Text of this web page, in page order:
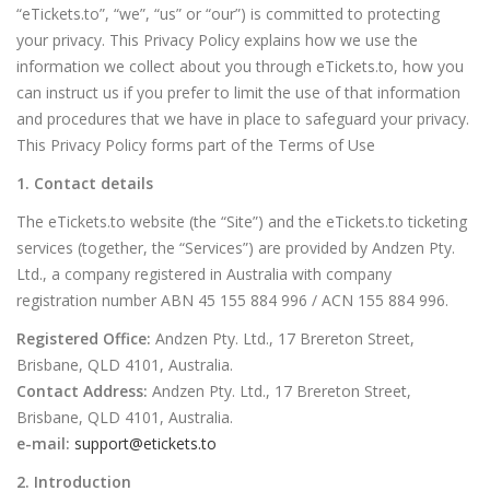
“eTickets.to”, “we”, “us” or “our”) is committed to protecting
your privacy. This Privacy Policy explains how we use the
information we collect about you through eTickets.to, how you
can instruct us if you prefer to limit the use of that information
and procedures that we have in place to safeguard your privacy.
This Privacy Policy forms part of the Terms of Use
1. Contact details
The eTickets.to website (the “Site”) and the eTickets.to ticketing
services (together, the “Services”) are provided by Andzen Pty.
Ltd., a company registered in Australia with company
registration number ABN 45 155 884 996 / ACN 155 884 996.
Registered Office: Andzen Pty. Ltd., 17 Brereton Street,
Brisbane, QLD 4101, Australia.
Contact Address: Andzen Pty. Ltd., 17 Brereton Street,
Brisbane, QLD 4101, Australia.
e-mail: support@etickets.to
2. Introduction